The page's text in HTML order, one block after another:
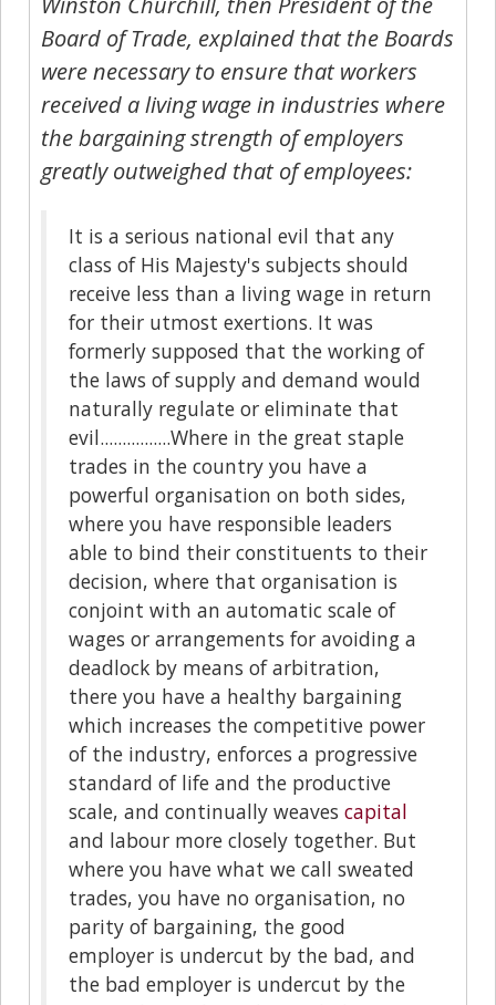
Board of Trade, explained that the Boards
were necessary to ensure that workers
received a living wage in industries where
the bargaining strength of employers
greatly outweighed that of employees:
It is a serious national evil that any
class of His Majesty's subjects should
receive less than a living wage in return
for their utmost exertions. It was
formerly supposed that the working of
the laws of supply and demand would
naturally regulate or eliminate that
evil................Where in the great staple
trades in the country you have a
powerful organisation on both sides,
where you have responsible leaders
able to bind their constituents to their
decision, where that organisation is
conjoint with an automatic scale of
wages or arrangements for avoiding a
deadlock by means of arbitration,
there you have a healthy bargaining
which increases the competitive power
of the industry, enforces a progressive
standard of life and the productive
scale, and continually weaves capital
and labour more closely together. But
where you have what we call sweated
trades, you have no organisation, no
parity of bargaining, the good
employer is undercut by the bad, and
the bad employer is undercut by the